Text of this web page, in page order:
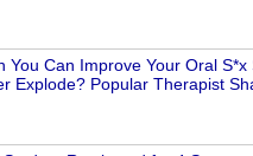
You Can Improve Your Oral S*x
Explode? Popular Therapist